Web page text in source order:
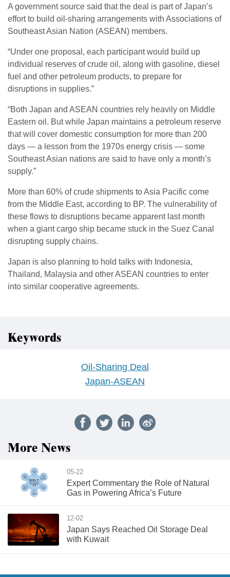
A government source said that the deal is part of Japan’s
effort to build oil-sharing arrangements with Associations of
Southeast Asian Nation (ASEAN) members.
“Under one proposal, each participant would build up
individual reserves of crude oil, along with gasoline, diesel
fuel and other petroleum products, to prepare for
disruptions in supplies.”
“Both Japan and ASEAN countries rely heavily on Middle
Eastern oil. But while Japan maintains a petroleum reserve
that will cover domestic consumption for more than 200
days — a lesson from the 1970s energy crisis — some
Southeast Asian nations are said to have only a month’s
supply.”
More than 60% of crude shipments to Asia Pacific come
from the Middle East, according to BP. The vulnerability of
these flows to disruptions became apparent last month
when a giant cargo ship became stuck in the Suez Canal
disrupting supply chains.
Japan is also planning to hold talks with Indonesia,
Thailand, Malaysia and other ASEAN countries to enter
into similar cooperative agreements.
Keywords
Oil-Sharing Deal
Japan-ASEAN
More News
05-22
Expert Commentary the Role of Natural
Gas in Powering Africa’s Future
12-02
Japan Says Reached Oil Storage Deal
with Kuwait